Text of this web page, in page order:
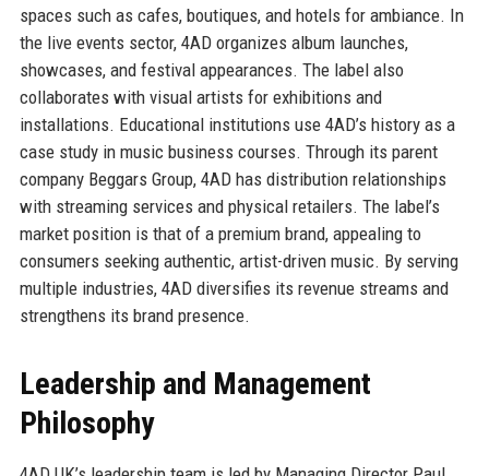
spaces such as cafes, boutiques, and hotels for ambiance. In
the live events sector, 4AD organizes album launches,
showcases, and festival appearances. The label also
collaborates with visual artists for exhibitions and
installations. Educational institutions use 4AD’s history as a
case study in music business courses. Through its parent
company Beggars Group, 4AD has distribution relationships
with streaming services and physical retailers. The label’s
market position is that of a premium brand, appealing to
consumers seeking authentic, artist-driven music. By serving
multiple industries, 4AD diversifies its revenue streams and
strengthens its brand presence.
Leadership and Management
Philosophy